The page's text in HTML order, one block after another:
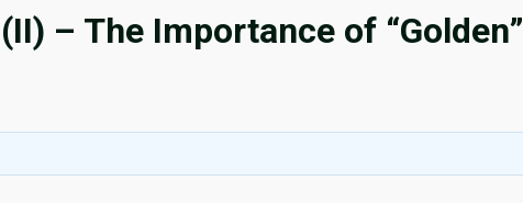
– The Importance of “Golden”